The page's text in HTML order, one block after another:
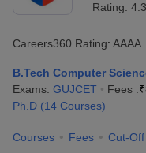
Rating:
Careers360 Rating: AAAA
B.Tech Computer
Exams: GUJCET Fees :₹
Ph.D (14 Courses)
Courses Fees Cut-Off